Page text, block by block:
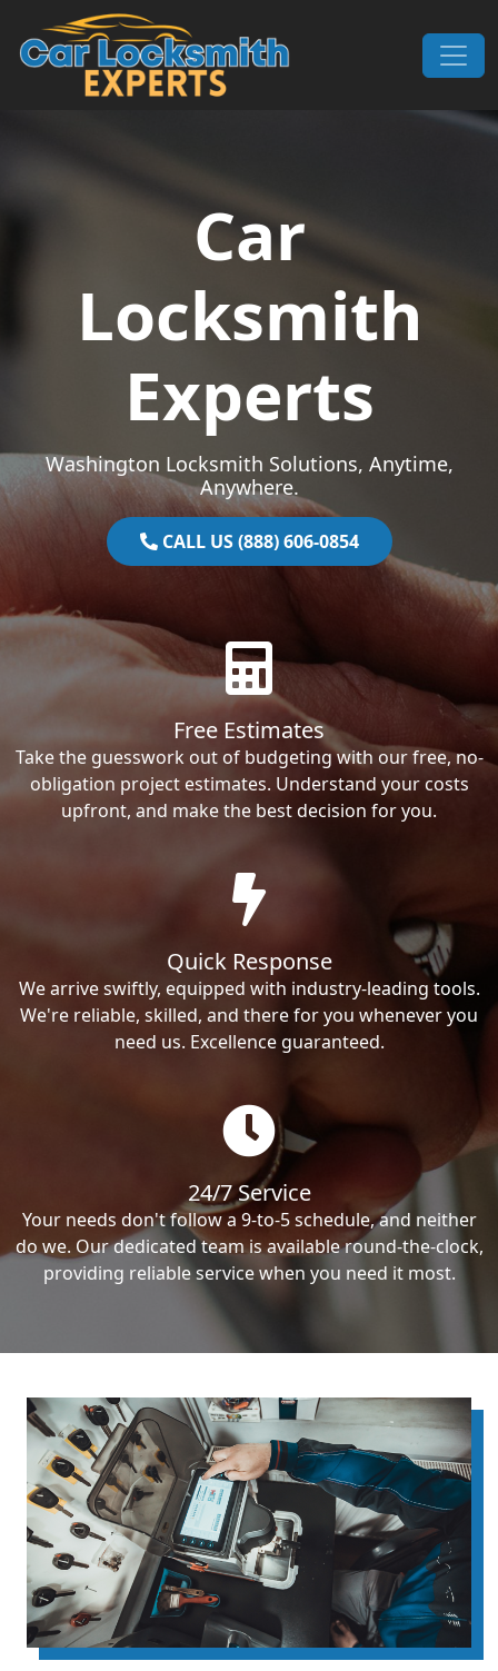
Skip to content
Main Navigation
Car
Locksmith
Experts
Washington Locksmith Solutions, Anytime,
Anywhere.
CALL US (888) 606-0854
Free Estimates
Take the guesswork out of budgeting with our free, no-
obligation project estimates. Understand your costs
upfront, and make the best decision for you.
Quick Response
We arrive swiftly, equipped with industry-leading tools.
We're reliable, skilled, and there for you whenever you
need us. Excellence guaranteed.
24/7 Service
Your needs don't follow a 9-to-5 schedule, and neither
do we. Our dedicated team is available round-the-clock,
providing reliable service when you need it most.